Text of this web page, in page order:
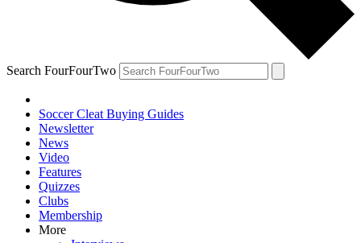
Search FourFourTwo
Soccer Cleat Buying Guides
Newsletter
News
Video
Features
Quizzes
Clubs
Membership
More